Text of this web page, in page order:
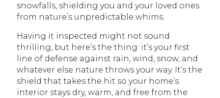
snowfalls, shielding you and your loved ones
from nature’s unpredictable whims.
Having it inspected might not sound
thrilling, but here’s the thing: it’s your first
line of defense against rain, wind, snow, and
whatever else nature throws your way. It’s the
shield that takes the hit so your home’s
interior stays dry, warm, and free from the